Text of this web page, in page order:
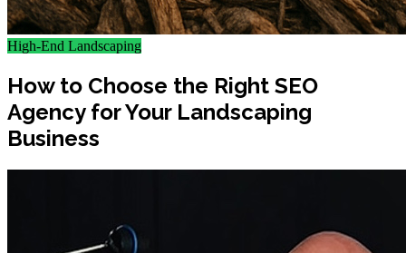
High-End Landscaping
How to Choose the Right SEO
Agency for Your Landscaping
Business